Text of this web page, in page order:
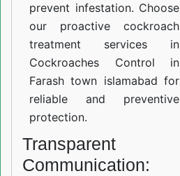
prevent infestation. Choose
our proactive cockroach
treatment services in
Cockroaches Control in
Farash town islamabad for
reliable and preventive
protection.
Transparent
Communication: